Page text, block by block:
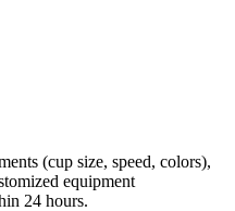
(cup size, speed, colors),
equipment
24 hours.